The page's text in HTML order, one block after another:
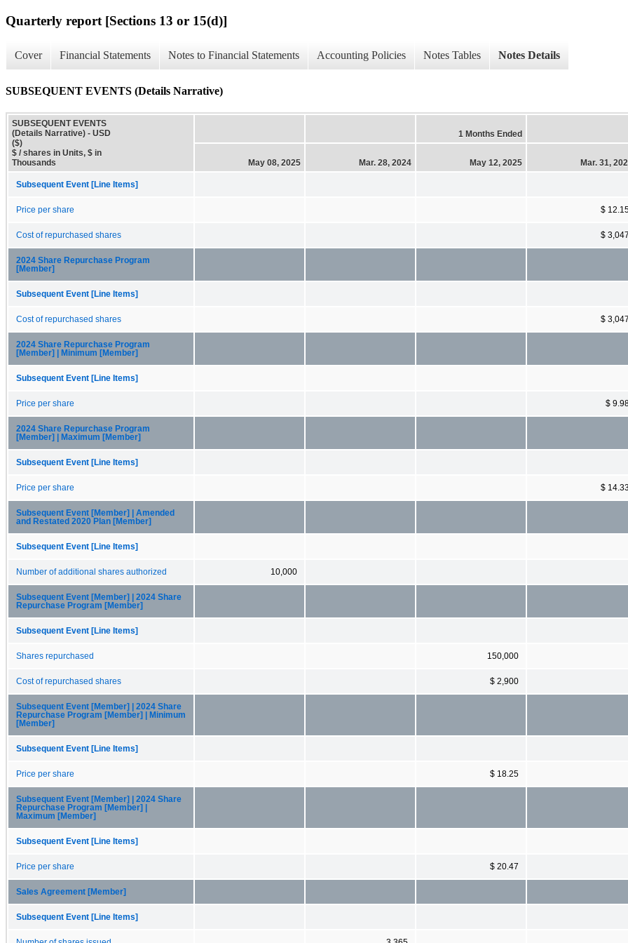
Quarterly report [Sections 13 or 15(d)]
Cover Financial Statements Notes to Financial Statements Accounting Policies Notes Tables Notes Details
SUBSEQUENT EVENTS (Details Narrative)
SUBSEQUENT EVENTS
(Details Narrative) - USD
($)
$ / shares in Units, $ in
Thousands
1 Months Ended
May 08, 2025 Mar. 28, 2024 May 12, 2025 Mar. 31,
Subsequent Event [Line Items]
Price per share $
Cost of repurchased shares $ 3,047
2024 Share Repurchase Program
[Member]
Subsequent Event [Line Items]
Cost of repurchased shares $ 3,047
2024 Share Repurchase Program
[Member] | Minimum [Member]
Subsequent Event [Line Items]
Price per share $
2024 Share Repurchase Program
[Member] | Maximum [Member]
Subsequent Event [Line Items]
Price per share $
Subsequent Event [Member] | Amended
and Restated 2020 Plan [Member]
Subsequent Event [Line Items]
Number of additional shares authorized 10,000
Subsequent Event [Member] | 2024 Share
Repurchase Program [Member]
Subsequent Event [Line Items]
Shares repurchased 150,000
Cost of repurchased shares $ 2,900
Subsequent Event [Member] | 2024 Share
Repurchase Program [Member] | Minimum
[Member]
Subsequent Event [Line Items]
Price per share $ 18.25
Subsequent Event [Member] | 2024 Share
Repurchase Program [Member] |
Maximum [Member]
Subsequent Event [Line Items]
Price per share $ 20.47
Sales Agreement [Member]
Subsequent Event [Line Items]